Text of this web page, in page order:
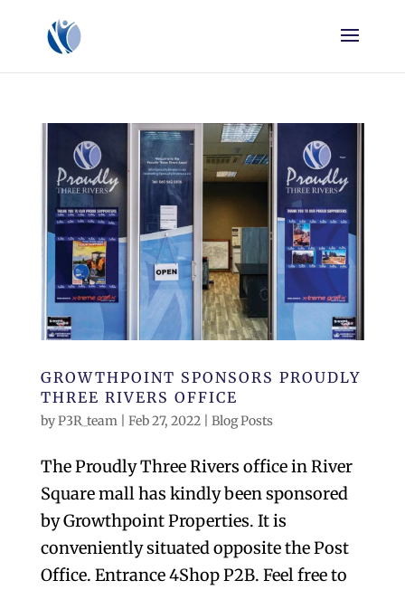
GROWTHPOINT SPONSORS PROUDLY
THREE RIVERS OFFICE
byP3R_team| Feb 27, 2022| Blog Posts
The Proudly Three Rivers office in River
Square mall has kindly been sponsored
by Growthpoint Properties. It is
conveniently situated opposite the Post
Office. Entrance 4Shop P2B. Feel free to